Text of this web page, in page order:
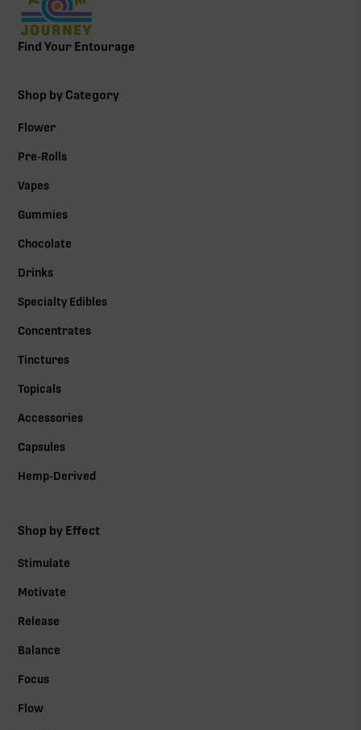
Find Your Entourage
Shop by Category
Flower
Pre-Rolls
Vapes
Gummies
Chocolate
Drinks
Specialty Edibles
Concentrates
Tinctures
Topicals
Accessories
Capsules
Hemp-Derived
Shop by Effect
Stimulate
Motivate
Release
Balance
Focus
Flow